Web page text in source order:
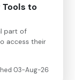
Tools to
part of
access their
03-Aug-26